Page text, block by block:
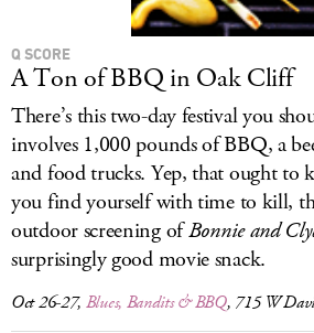
Q SCORE
A Ton of BBQ in Oak Cliff
There’s this two-day festival you
involves 1,000 pounds of BBQ, a
and food trucks. Yep, that ought to
you find yourself with time to kill,
outdoor screening ofBonnie and
surprisingly good movie snack.
Oct 26-27, Blues, Bandits & BBQ, 715 W